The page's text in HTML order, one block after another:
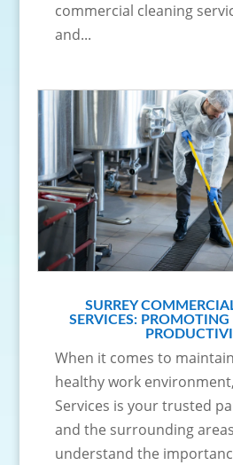
commercial cleaning
and...
SURREY
SERVICES:
When it comes to
healthy work
Services is your trusted
and the surrounding
understand the